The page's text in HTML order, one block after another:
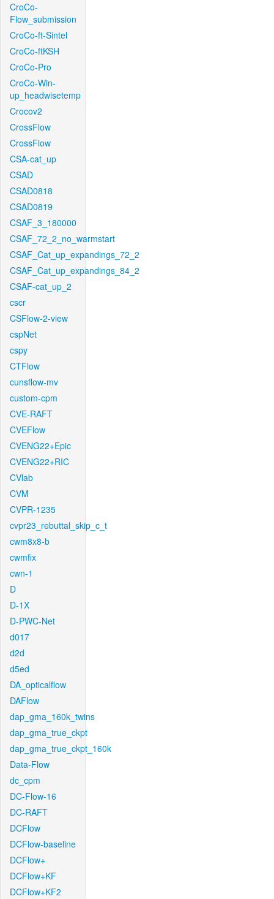
CroCo-
Flow_submission
CroCo-ft-Sintel
CroCo-ftKSH
CroCo-Pro
CroCo-Win-
up_headwisetemp
Crocov2
CrossFlow
CrossFlow
CSA-cat_up
CSAD
CSAD0818
CSAD0819
CSAF_3_180000
CSAF_72_2_no_warmstart
CSAF_Cat_up_expandings_72_2
CSAF_Cat_up_expandings_84_2
CSAF-cat_up_2
cscr
CSFlow-2-view
cspNet
cspy
CTFlow
cunsflow-mv
custom-cpm
CVE-RAFT
CVEFlow
CVENG22+Epic
CVENG22+RIC
CVlab
CVM
CVPR-1235
cvpr23_rebuttal_skip_c_t
cwm8x8-b
cwmfix
cwn-1
D
D-1X
D-PWC-Net
d017
d2d
d5ed
DA_opticalflow
DAFlow
dap_gma_160k_twins
dap_gma_true_ckpt
dap_gma_true_ckpt_160k
Data-Flow
dc_cpm
DC-Flow-16
DC-RAFT
DCFlow
DCFlow-baseline
DCFlow+
DCFlow+KF
DCFlow+KF2